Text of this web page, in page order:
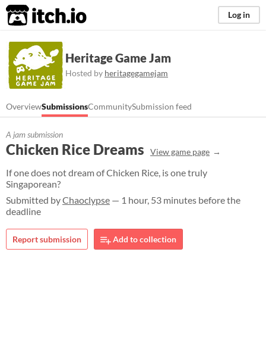
itch.io Log in
Heritage Game Jam
Hosted by heritagegamejam
OverviewSubmissionsCommunitySubmission feed
A jam submission
Chicken Rice Dreams View game page
If one does not dream of Chicken Rice, is one truly
Singaporean?​
Submitted byChaoclypse — 1 hour, 53 minutes before the
deadline
Report submission Add to collection